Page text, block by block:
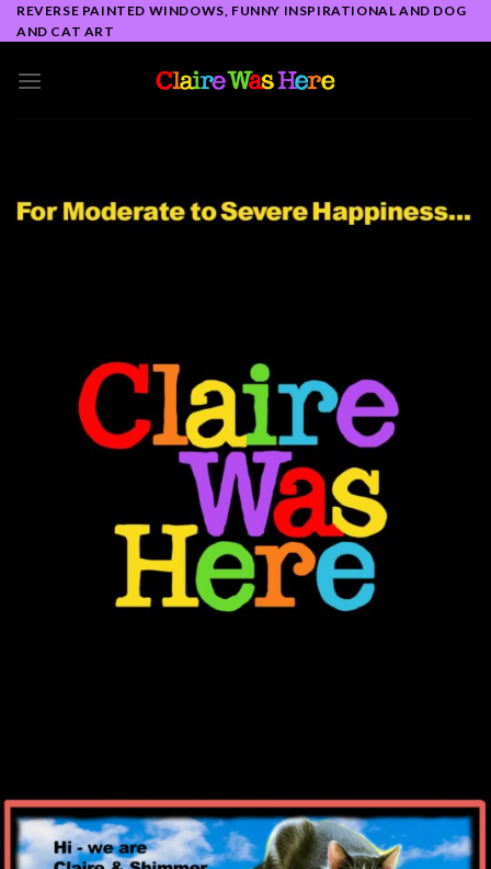
Skip
to
REVERSE PAINTED WINDOWS, FUNNY INSPIRATIONAL AND DOG
AND CAT ART